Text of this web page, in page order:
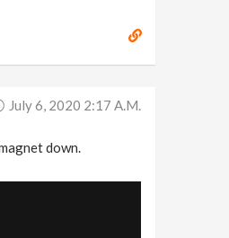
July 6, 2020 2:17 A.m.
down.